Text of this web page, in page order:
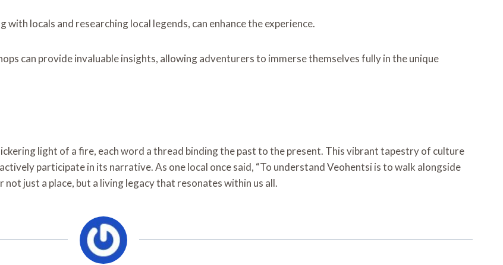
locals and researching local legends, can enhance the experience.
can provide invaluable insights, allowing adventurers to immerse themselves fully in the unique
light of a fire, each word a thread binding the past to the present. This vibrant tapestry of culture
participate in its narrative. As one local once said, “To understand Veohentsi is to walk alongside
just a place, but a living legacy that resonates within us all.